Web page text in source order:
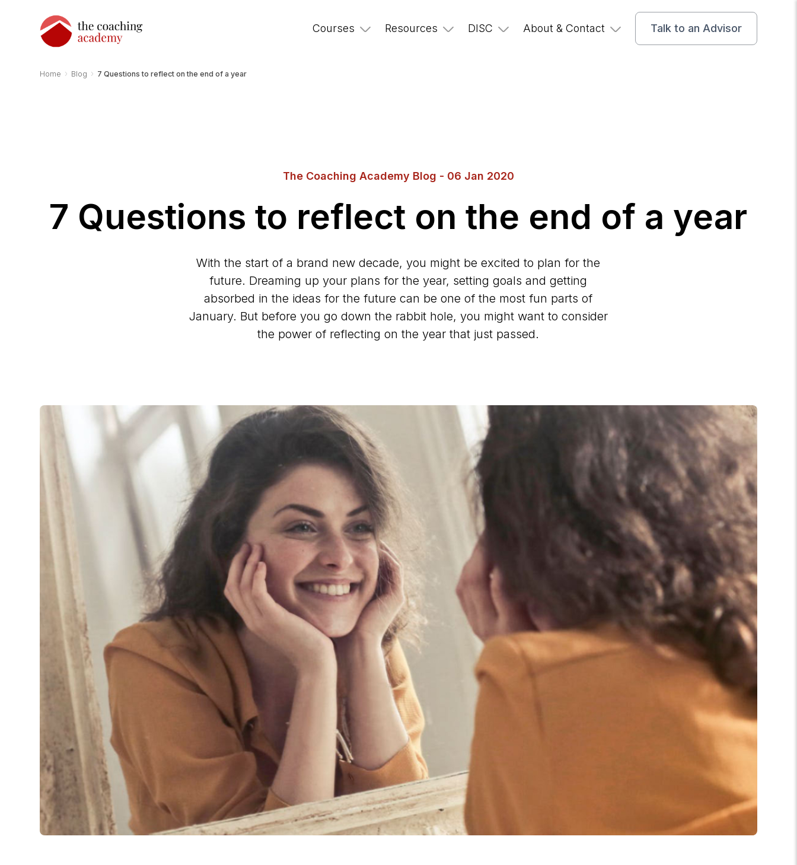
Courses Resources DISC About & Contact Talk to an Advisor
Home › Blog › 7 Questions to reflect on the end of a year
The Coaching Academy Blog - 06 Jan 2020
7 Questions to reflect on the end of a year
With the start of a brand new decade, you might be excited to plan for the
future. Dreaming up your plans for the year, setting goals and getting
absorbed in the ideas for the future can be one of the most fun parts of
January. But before you go down the rabbit hole, you might want to consider
the power of reflecting on the year that just passed.